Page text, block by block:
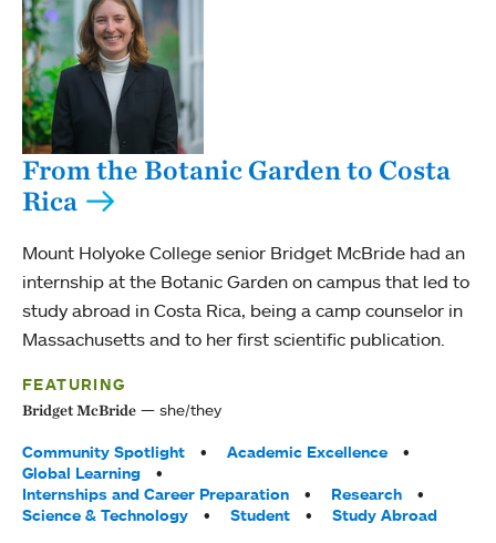
From the Botanic Garden to Costa
Rica
Mount Holyoke College senior Bridget McBride had an
internship at the Botanic Garden on campus that led to
study abroad in Costa Rica, being a camp counselor in
Massachusetts and to her first scientific publication.
FEATURING
Bridget McBride she/they
Tags:
Community Spotlight
Academic Excellence
Global Learning
Internships and Career Preparation
Research
Science & Technology
Student Study Abroad